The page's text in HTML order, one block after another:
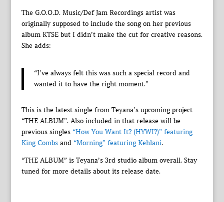
The G.O.O.D. Music/Def Jam Recordings artist was
originally supposed to include the song on her previous
album KTSE but I didn’t make the cut for creative reasons.
She adds:
“I’ve always felt this was such a special record and
wanted it to have the right moment.”
This is the latest single from Teyana’s upcoming project
“THE ALBUM”. Also included in that release will be
previous singles “How You Want It? (HYWI?)” featuring
King Combsand “Morning” featuring Kehlani.
“THE ALBUM” is Teyana’s 3rd studio album overall. Stay
tuned for more details about its release date.